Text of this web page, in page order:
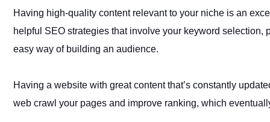
Having high-quality content relevant to your niche is an
helpful SEO strategies that involve your keyword
easy way of building an audience.
Having a website with great content that’s constantly
web crawl your pages and improve ranking, which